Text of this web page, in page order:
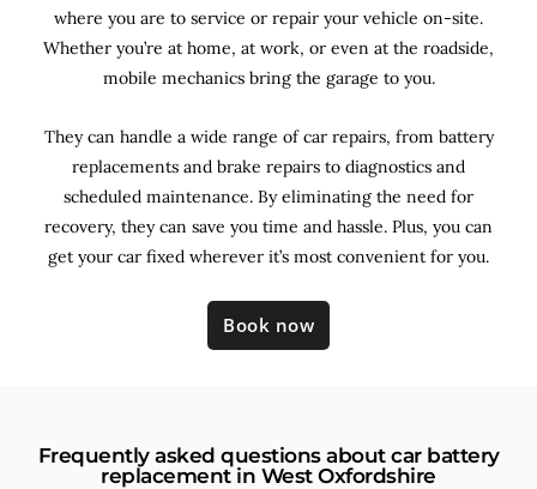
where you are to service or repair your vehicle on-site.
Whether you’re at home, at work, or even at the roadside,
mobile mechanics bring the garage to you.
They can handle a wide range of car repairs, from battery
replacements and brake repairs to diagnostics and
scheduled maintenance. Byeliminating the need for
recovery, they can save you time and hassle. Plus, you can
get your car fixed wherever it’s most convenient for you.
Book now
Frequently asked questions about car battery
replacement in West Oxfordshire